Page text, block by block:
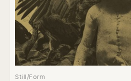
Still/Form